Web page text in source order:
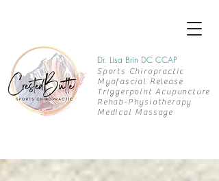
Dr. Lisa Brin DC CCAP
Sports Chiropractic
Myofascial Release
Triggerpoint Acupuncture
Rehab- Physiotherapy
Medical Massage